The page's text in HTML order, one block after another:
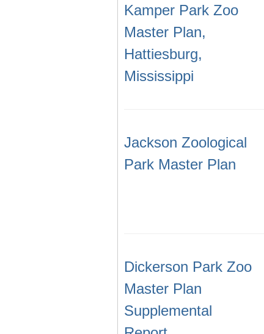
Kamper Park Zoo
Master Plan,
Hattiesburg,
Mississippi
Jackson Zoological
Park Master Plan
Dickerson Park Zoo
Master Plan
Supplemental